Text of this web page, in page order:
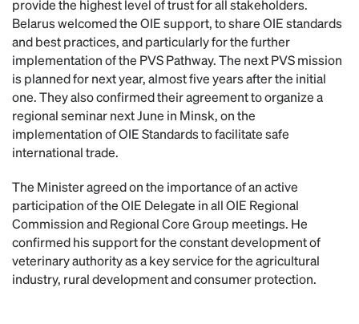
provide the highest level of trust for all stakeholders.
Belarus welcomed the OIE support, to share OIE standards
and best practices, and particularly for the further
implementation of the PVS Pathway. The next PVS mission
is planned for next year, almost five years after the initial
one. They also confirmed their agreement to organize a
regional seminar next June in Minsk, on the
implementation of OIE Standards to facilitate safe
international trade.
The Minister agreed on the importance of an active
participation of the OIE Delegate in all OIE Regional
Commission and Regional Core Group meetings. He
confirmed his support for the constant development of
veterinary authority as a key service for the agricultural
industry, rural development and consumer protection.